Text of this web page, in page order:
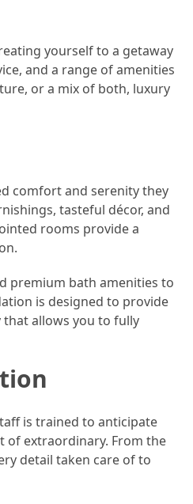
yourself to a getaway
and a range of amenities
or a mix of both, luxury
comfort and serenity they
tasteful décor, and
rooms provide a
premium bath amenities to
is designed to provide
allows you to fully
is trained to anticipate
of extraordinary. From the
detail taken care of to